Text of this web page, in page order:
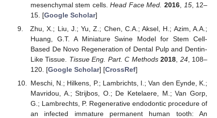
mesenchymal stem cells.Head Face Med. 2016, 15, 12–
15. [Google Scholar]
Zhu, X.; Liu, J.; Yu, Z.; Chen, C.A.; Aksel, H.; Azim, A.A.;
Huang, G.T. A Miniature Swine Model for Stem Cell-
Based De Novo Regeneration of Dental Pulp and Dentin-
Like Tissue. Tissue Eng. Part. C Methods 2018 24, 108–
120. [Google Scholar] [CrossRef]
Meschi, N.; Hilkens, P.; Lambrichts, I.; Van den Eynde, K.;
Mavridou, A.; Strijbos, O.; De Ketelaere, M.; Van Gorp,
G.; Lambrechts, P. Regenerative endodontic procedure of
an infected immature permanent human tooth: An